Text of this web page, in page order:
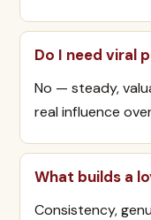
Do I need viral
No — steady,
real influence
What builds a
Consistency,